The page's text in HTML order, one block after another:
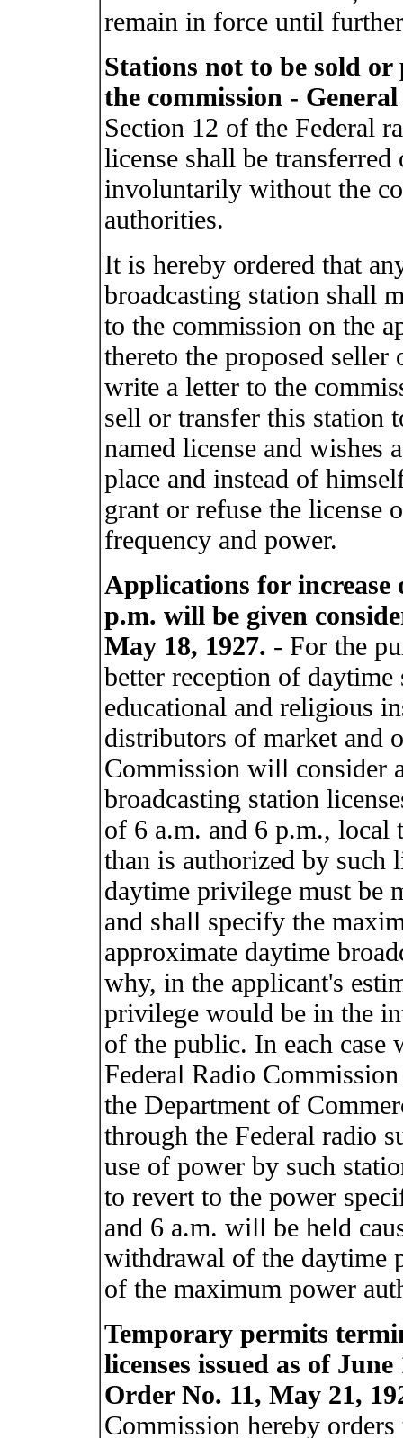
remain in force until
Stations not to be sold
the commission -
Section 12 of the Federal
license shall be
involuntarily without the
authorities.
It is hereby ordered that
broadcasting station shall
to the commission on the
thereto the proposed
write a letter to the
sell or transfer this station
named license and wishes
place and instead of
grant or refuse the license
frequency and power.
Applications for increase
p.m. will be given
May 18, 1927. - For the
better reception of daytime
educational and religious
distributors of market and
Commission will consider
broadcasting station
of 6 a.m. and 6 p.m., local
than is authorized by such
daytime privilege must be
and shall specify the
approximate daytime
why, in the applicant's
privilege would be in the
of the public. In each case
Federal Radio
the Department of
through the Federal radio
use of power by such
to revert to the power
and 6 a.m. will be held
withdrawal of the daytime
of the maximum power
Temporary permits
licenses issued as of
Order No. 11, May 21,
Commission hereby